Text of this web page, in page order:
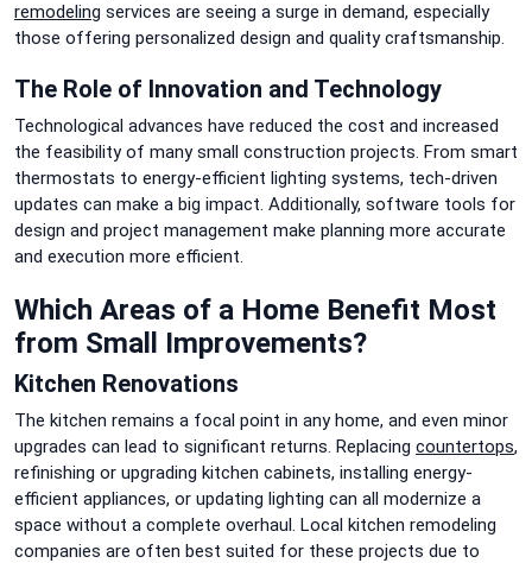
remodeling services are seeing a surge in demand, especially
those offering personalized design and quality craftsmanship.
The Role of Innovation and Technology
Technological advances have reduced the cost and increased
the feasibility of many small construction projects. From smart
thermostats to energy-efficient lighting systems, tech-driven
updates can make a big impact. Additionally, software tools for
design and project management make planning more accurate
and execution more efficient.
Which Areas of a Home Benefit Most
from Small Improvements?
Kitchen Renovations
The kitchen remains a focal point in any home, and even minor
upgrades can lead to significant returns. Replacing countertops,
refinishing or upgrading kitchen cabinets, installing energy-
efficient appliances, or updating lighting can all modernize a
space without a complete overhaul. Local kitchen remodeling
companies are often best suited for these projects due to